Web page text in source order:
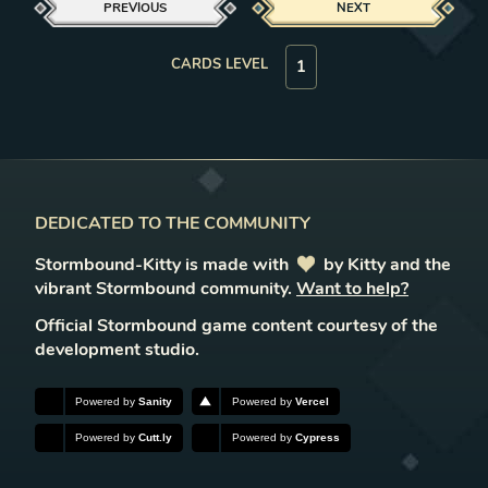
PREVIOUS
CARDS LEVEL
NEXT
DEDICATED TO THE COMMUNITY
Stormbound-Kitty is made with
love
by Kitty and the
vibrant Stormbound community. Want to help?
Official Stormbound game content courtesy of the
development studio.
Powered bySanity Powered by Vercel
Powered byCutt.ly Powered by Cypress